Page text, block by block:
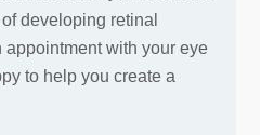
developing retinal
with your eye
to help you create a